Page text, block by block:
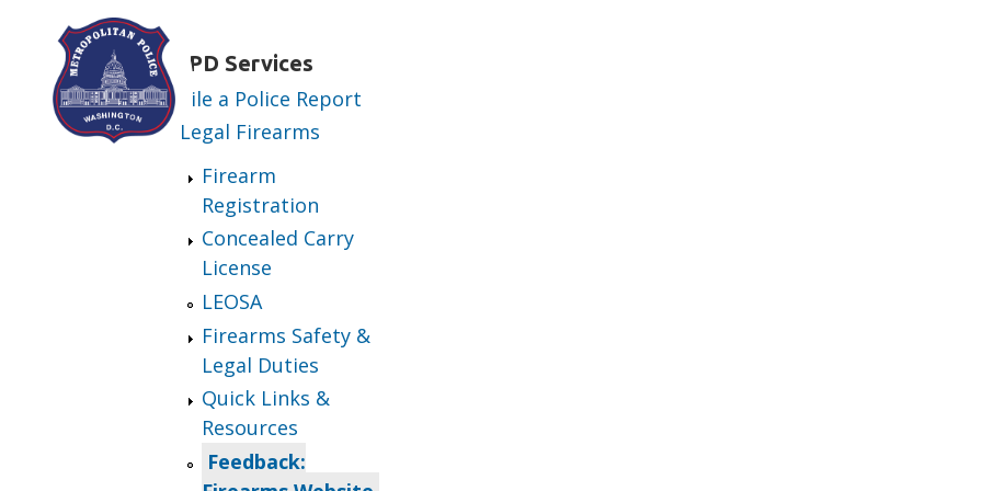
Skip to main contentMPD Services
File a Police Report
Legal Firearms
Firearm
Registration
Concealed Carry
License
LEOSA
Firearms Safety &
Legal Duties
Quick Links &
Resources
Feedback: